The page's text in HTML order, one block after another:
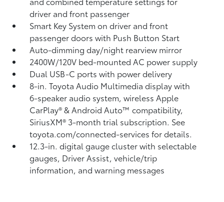
driver and front passenger
Smart Key System on driver and front
passenger doors with Push Button Start
Auto-dimming day/night rearview mirror
2400W/120V bed-mounted AC power supply
Dual USB-C portswith power delivery
8-in. Toyota Audio Multimedia display with
6-speaker audio system, wireless Apple
CarPlay®& Android Auto™compatibility,
SiriusXM® 3-month trial subscription. See
toyota.com/connected-services for details.
12.3-in. digital gauge cluster with selectable
gauges, Driver Assist, vehicle/trip
information, and warning messages